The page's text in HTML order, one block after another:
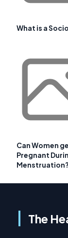
What is a
Can Women
Pregnant
Menstruation?
The